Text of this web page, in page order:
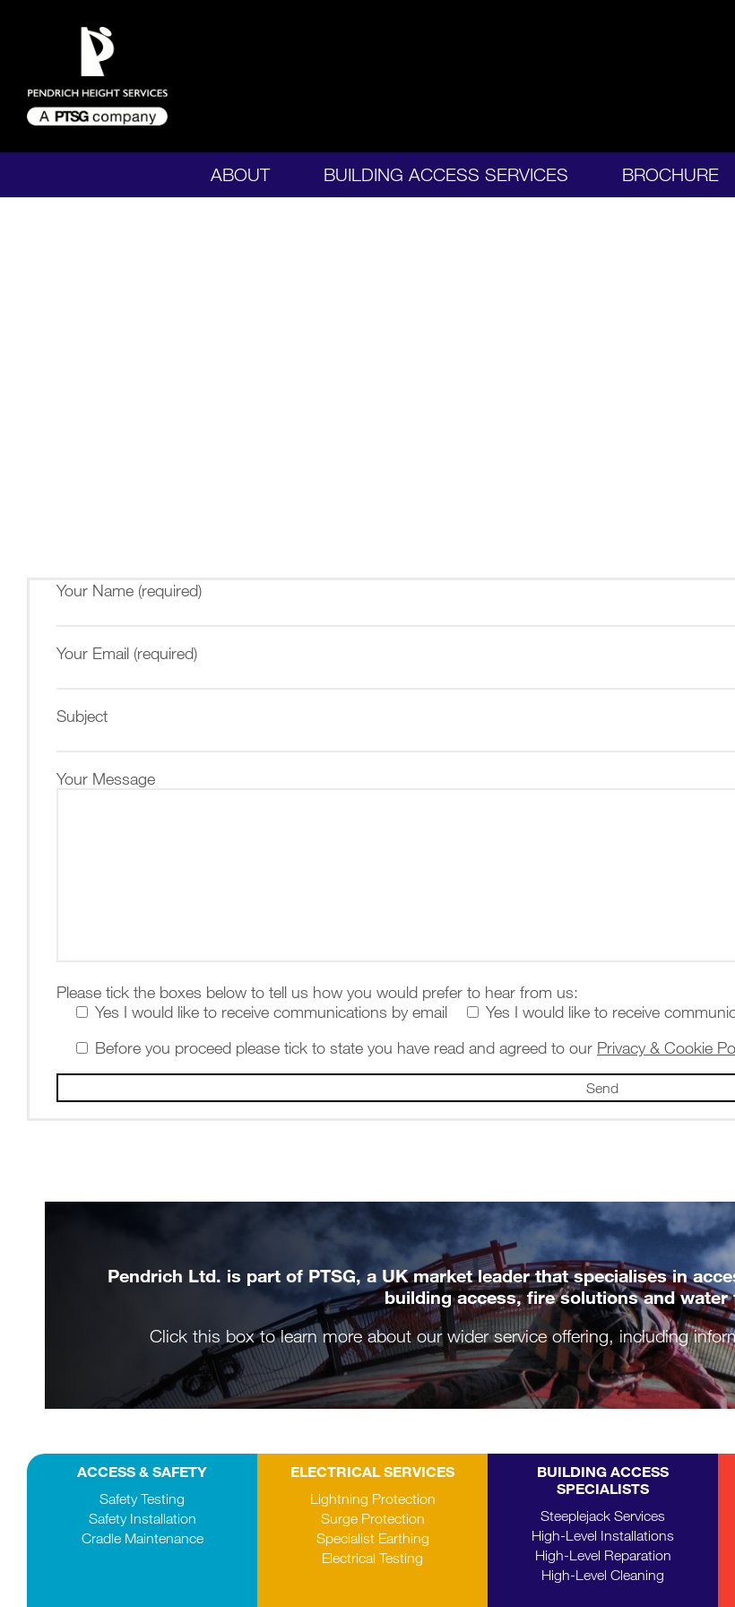
ABOUT BUILDING ACCESS SERVICES BROCHURE
CONTACT
Your Name (required)
Your Email (required)
Subject
Your Message
Please tick the boxes below to tell us how you would prefer to hear from us:
Yes I would like to receive communications by email
Yes I would like to receive
Before you proceed please tick to state you have read and agreed to our Privacy & Cookie
Pendrich Ltd. is part of PTSG, a UK market leader that specialises in
building access, fire solutions and water
Click this box to learn more about our wider service offering, including
ACCESS & SAFETY
Safety Testing
Safety Installation
Cradle Maintenance
ELECTRICAL SERVICES
Lightning Protection
Surge Protection
Specialist Earthing
Electrical Testing
BUILDING ACCESS
SPECIALISTS
Steeplejack Services
High-Level Installations
High-Level Reparation
High-Level Cleaning